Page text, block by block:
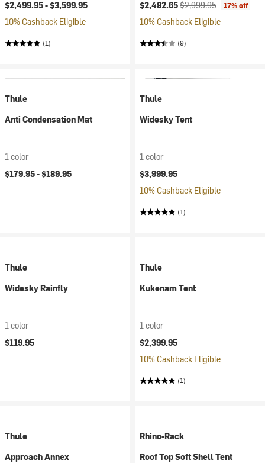
$2,499.95 -$3,599.95
10% Cashback Eligible
(1)
Current price:
$2,482.65Original price:
$2,999.95 17% off
10% Cashback Eligible
(9)
Thule
Anti Condensation Mat
1 color
$179.95 -$189.95
Thule
Widesky Tent
1 color
$3,999.95
10% Cashback Eligible
(1)
Thule
Widesky Rainfly
1 color
$119.95
Thule
Kukenam Tent
1 color
$2,399.95
10% Cashback Eligible
(1)
Thule
Approach Annex
Rhino-Rack
Roof Top Soft Shell Tent